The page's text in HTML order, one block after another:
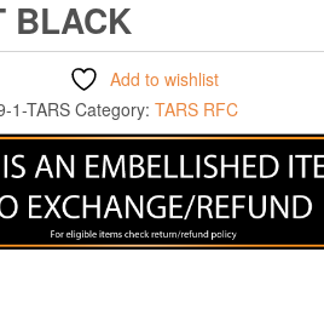
BLACK
Add to wishlist
1-TARSCategory: TARS RFC